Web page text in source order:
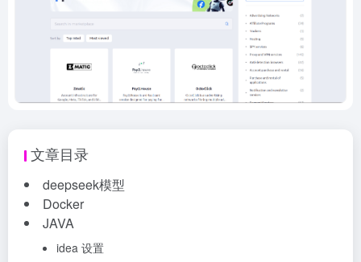
文章目录
deepseek模型
Docker
JAVA
idea 设置